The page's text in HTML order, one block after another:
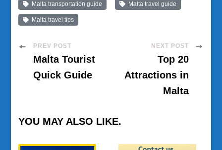
Malta transportation guide Malta travel guide
Malta travel tips
Post
Navigation
PREV POST
Malta Tourist
Quick Guide
NEXT POST
Top 20
Attractions in
Malta
YOU MAY ALSO LIKE.